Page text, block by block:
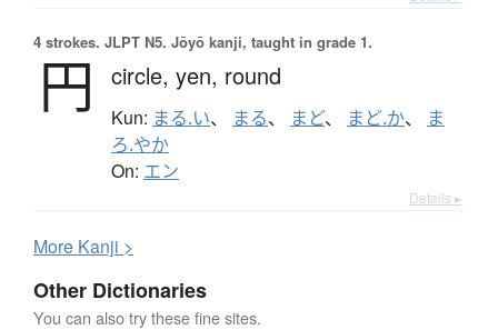
4 strokes. JLPT N5. Jōyō kanji, taught in grade 1.
円 circle, yen, round
Kun: まる.い、 まる、 まど、 まど.か、
ま
ろ.やか
On: エン
Details ▸
More Kanji >
Other Dictionaries
You can also try these fine sites.